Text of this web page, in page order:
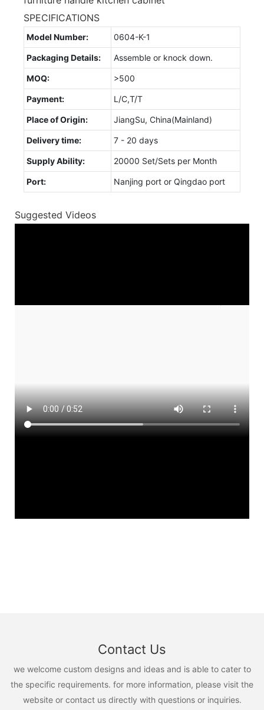
SPECIFICATIONS
Model Number: 0604-K-1
Packaging Details: Assemble or knock down.
MOQ: >500
Payment: L/C,T/T
Place of Origin: JiangSu, China(Mainland)
Delivery time: 7 - 20 days
Supply Ability: 20000 Set/Sets per Month
Port: Nanjing port or Qingdao port
Suggested Videos
Contact Us
we welcome custom designs and ideas and is able to cater to
the specific requirements. for more information, please visit the
website or contact us directly with questions or inquiries.